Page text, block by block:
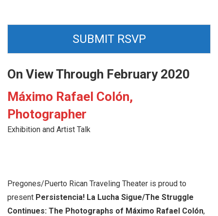
SUBMIT RSVP
On View Through February 2020
Máximo Rafael Colón,
Photographer
Exhibition and Artist Talk
Pregones/Puerto Rican Traveling Theater is proud to
present Persistencia! La Lucha Sigue/The Struggle
Continues: The Photographs of Máximo Rafael Colón,